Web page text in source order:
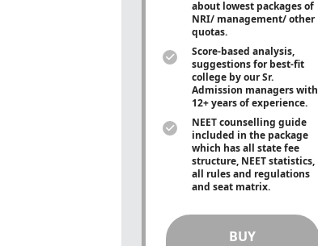
about lowest packages of
NRI/ management/ other
quotas.
Score-based analysis,
suggestions for best-fit
college by our Sr.
Admission managers with
12+ years of experience.
NEET counselling guide
included in the package
which has all state fee
structure, NEET statistics,
all rules and regulations
and seat matrix.
BUY